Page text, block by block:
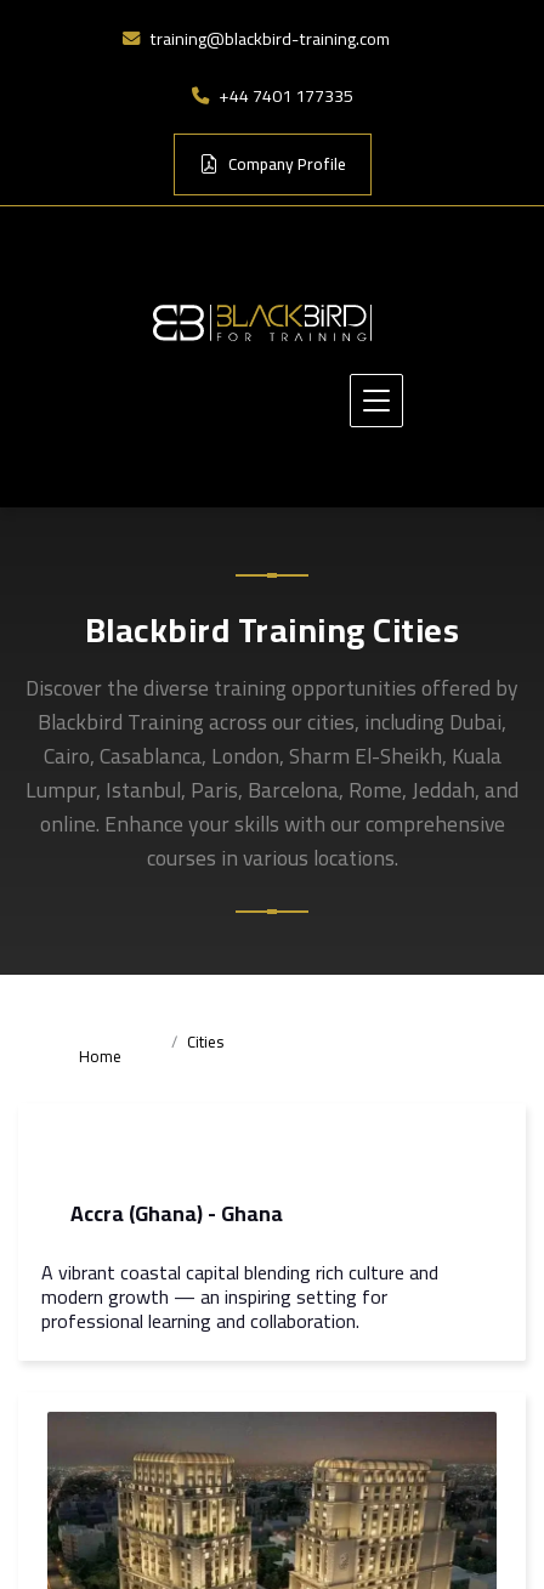
training@blackbird-training.com
+44 7401 177335
Company Profile
Blackbird Training Cities
Discover the diverse training opportunities offered by
Blackbird Training across our cities, including Dubai,
Cairo, Casablanca, London, Sharm El-Sheikh, Kuala
Lumpur, Istanbul, Paris, Barcelona, Rome, Jeddah, and
online. Enhance your skills with our comprehensive
courses in various locations.
Home Cities
Accra (Ghana) - Ghana
A vibrant coastal capital blending rich culture and
modern growth — an inspiring setting for
professional learning and collaboration.